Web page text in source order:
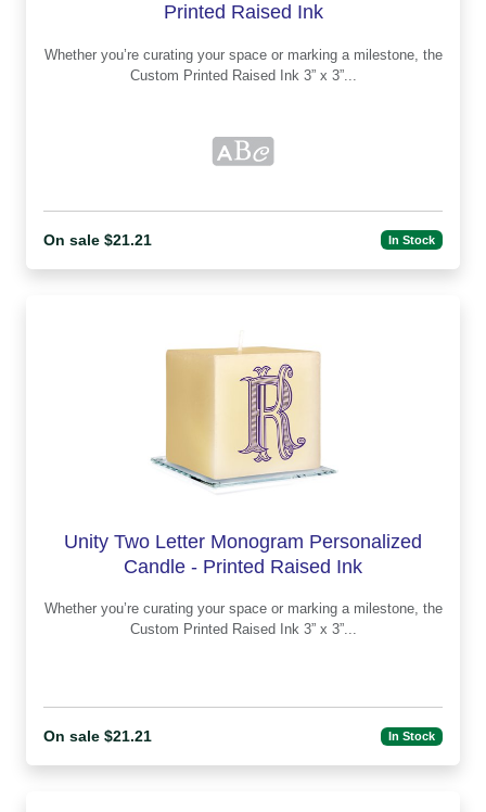
Printed Raised Ink
Whether you’re curating your space or marking a milestone, the
Custom Printed Raised Ink 3” x 3”...
On sale $21.21 In Stock
Unity Two Letter Monogram Personalized
Candle - Printed Raised Ink
Whether you’re curating your space or marking a milestone, the
Custom Printed Raised Ink 3” x 3”...
On sale $21.21 In Stock